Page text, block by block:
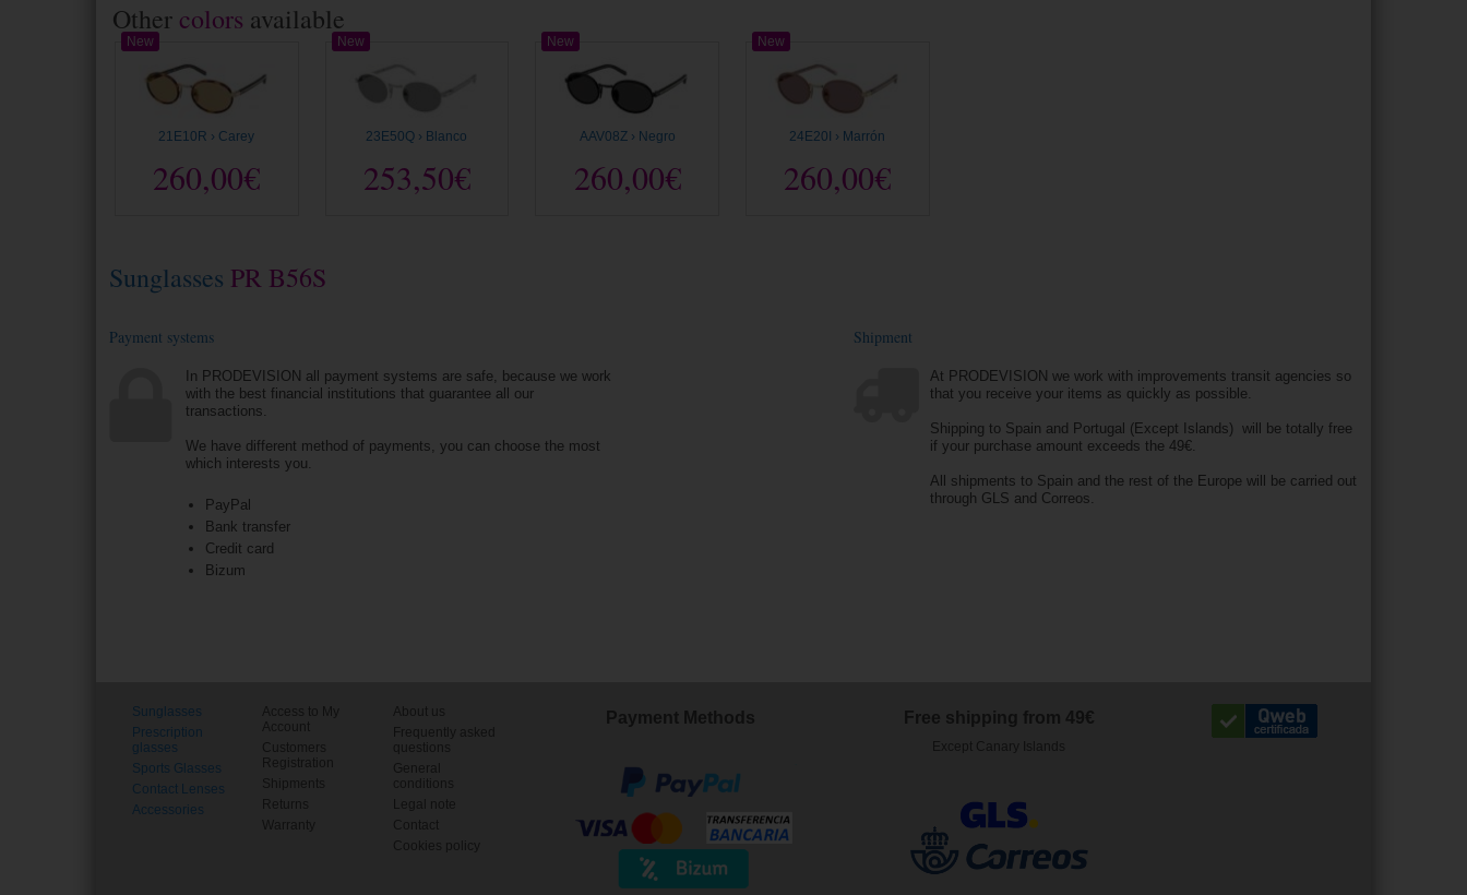
Other colors available
21E10R › Carey
260,00€
New
23E50Q › Blanco
253,50€
New
AAV08Z › Negro
260,00€
New
24E20I › Marrón
260,00€
New
Sunglasses PR B56S
Payment systems
In PRODEVISION all payment systems are safe, because we work
with the best financial institutions that guarantee all our
transactions.
We have different method of payments, you can choose the most
which interests you.
PayPal
Bank transfer
Credit card
Bizum
Shipment
At PRODEVISION we work with improvements transit agencies so
that you receive your items as quickly as possible.
Shipping to Spain and Portugal (Except Islands) will be totally free
if your purchase amount exceeds the 49€.
All shipments to Spain and the rest of the Europe will be carried out
through GLS and Correos.
Sunglasses
Prescription
glasses
Sports Glasses
Contact Lenses
Accessories
Access to My
Account
Customers
Registration
Shipments
Returns
Warranty
About us
Frequently asked
questions
General
conditions
Legal note
Contact
Cookies policy
Payment Methods Free shipping from 49€
Except Canary Islands